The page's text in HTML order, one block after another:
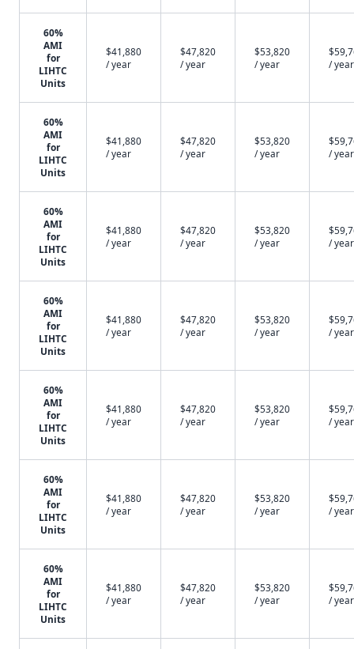
60%
AMI
for
LIHTC
Units
$41,880
/ year
$47,820
/ year
$53,820
/ year
/ year
60%
AMI
for
LIHTC
Units
$41,880
/ year
$47,820
/ year
$53,820
/ year
/ year
60%
AMI
for
LIHTC
Units
$41,880
/ year
$47,820
/ year
$53,820
/ year
/ year
60%
AMI
for
LIHTC
Units
$41,880
/ year
$47,820
/ year
$53,820
/ year
/ year
60%
AMI
for
LIHTC
Units
$41,880
/ year
$47,820
/ year
$53,820
/ year
/ year
60%
AMI
for
LIHTC
Units
$41,880
/ year
$47,820
/ year
$53,820
/ year
/ year
60%
AMI
for
LIHTC
Units
$41,880
/ year
$47,820
/ year
$53,820
/ year
/ year